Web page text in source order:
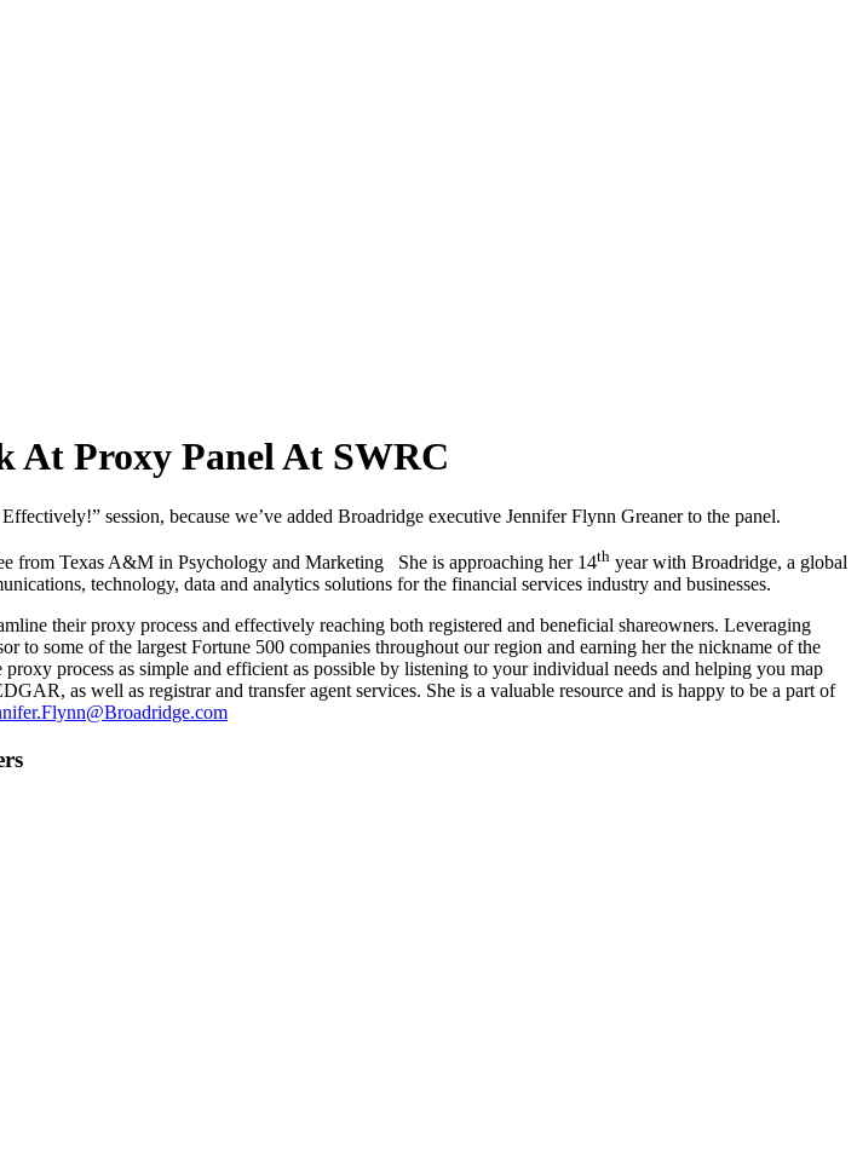
At Proxy Panel At SWRC
session, because we’ve added Broadridge executive Jennifer Flynn Greaner to the panel.
from Texas A&M in Psychology and Marketing She is approaching her 14th year with Broadridge, a global
technology, data and analytics solutions for the financial services industry and businesses.
their proxy process and effectively reaching both registered and beneficial shareowners. Leveraging
to some of the largest Fortune 500 companies throughout our region and earning her the nickname of the
process as simple and efficient as possible by listening to your individual needs and helping you map
as well as registrar and transfer agent services. She is a valuable resource and is happy to be a part of